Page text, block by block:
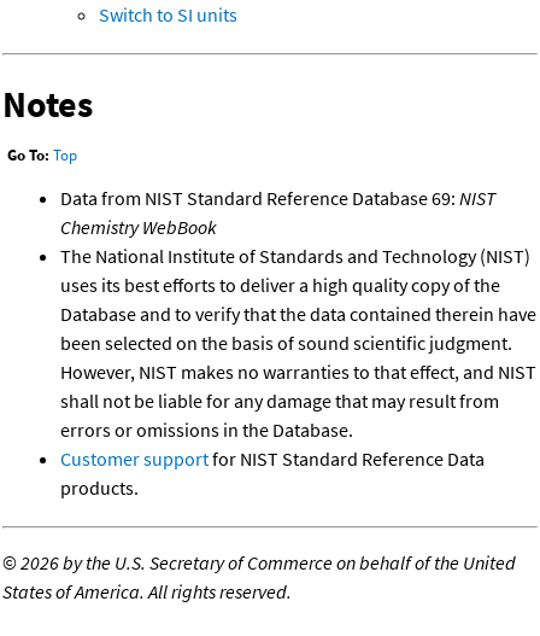
Switch to SI units
Notes
Go To: Top
Data from NIST Standard Reference Database 69: NIST
Chemistry WebBook
The National Institute of Standards and Technology (NIST)
uses its best efforts to deliver a high quality copy of the
Database and to verify that the data contained therein have
been selected on the basis of sound scientific judgment.
However, NIST makes no warranties to that effect, and NIST
shall not be liable for any damage that may result from
errors or omissions in the Database.
Customer supportfor NIST Standard Reference Data
products.
©2026 by the U.S. Secretary of Commerce on behalf of the United
States of America. All rights reserved.